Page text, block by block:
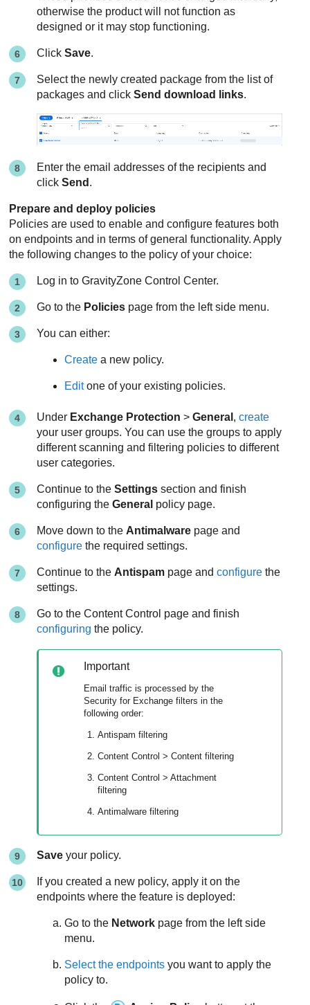
otherwise the product will not function as
designed or it may stop functioning.
ClickSave.
Select the newly created package from the list of
packages and clickSend download links.
Enter the email addresses of the recipients and
clickSend .
Prepare and deploy policies
Policies are used to enable and configure features both
on endpoints and in terms of general functionality. Apply
the following changes to the policy of your choice:
Log in toGravityZone Control Center.
Go to the Policies page from the left side menu.
You can either:
Create a new policy.
Editone of your existing policies.
Under Exchange Protection >General ,create
your user groups. You can use the groups to apply
different scanning and filtering policies to different
user categories.
Continue to theSettings section and finish
configuring theGeneral policy page.
Move down to the Antimalware page and
configure the required settings.
Continue to the Antispam page andconfigure the
settings.
Go to the Content Control page and finish
configuring the policy.
Important
Email traffic is processed by the
Security for Exchange filters in the
following order:
Antispam filtering
Content Control > Content filtering
Content Control > Attachment
filtering
Antimalware filtering
Save your policy.
If you created a new policy, apply it on the
endpoints where the feature is deployed:
Go to the Network page from the left side
menu.
Select the endpoints you want to apply the
policy to.